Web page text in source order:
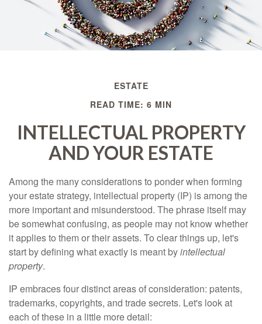
ESTATE
READ TIME: 6 MIN
INTELLECTUAL PROPERTY
AND YOUR ESTATE
Among the many considerations to ponder when forming
your estate strategy, intellectual property (IP) is among the
more important and misunderstood. The phrase itself may
be somewhat confusing, as people may not know whether
it applies to them or their assets. To clear things up, let's
start by defining what exactly is meant byintellectual
property.
IP embraces four distinct areas of consideration: patents,
trademarks, copyrights, and trade secrets. Let's look at
each of these in a little more detail: